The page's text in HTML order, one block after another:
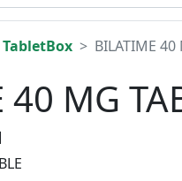
TabletBox BILATIME 40
MG